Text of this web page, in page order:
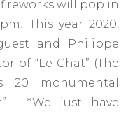
will pop in
This year 2020,
and Philippe
of “Le Chat” (The
monumental
*We just have